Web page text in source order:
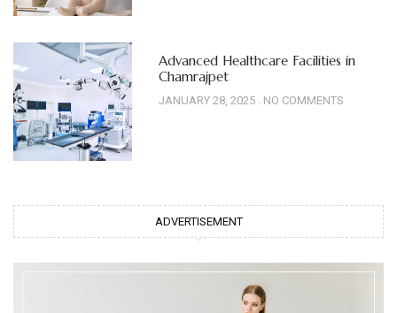
Advanced Healthcare Facilities in
Chamrajpet
JANUARY 28, 2025 NO COMMENTS
ADVERTISEMENT